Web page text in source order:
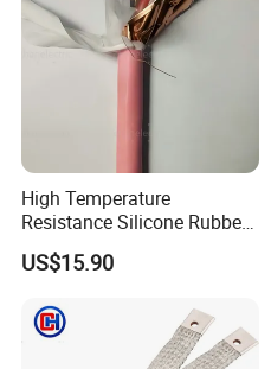
High Temperature
Resistance Silicone Rubber
Insulated Flexible Round
Copper Wire LSZH Cu XLPE
US$15.90